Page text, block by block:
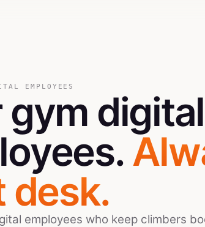
EMPLOYEES
gym digital
desk.
employees who keep climbers